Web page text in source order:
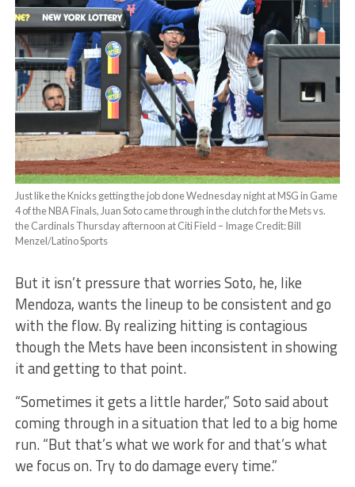
Just like the Knicks getting the job done Wednesday night at MSG in Game
4 of the NBA Finals, Juan Soto came through in the clutch for the Mets vs.
the Cardinals Thursday afternoon at Citi Field – Image Credit: Bill
Menzel/Latino Sports
But it isn’t pressure that worries Soto, he, like
Mendoza, wants the lineup to be consistent and go
with the flow. By realizing hitting is contagious
though the Mets have been inconsistent in showing
it and getting to that point.
“Sometimes it gets a little harder,” Soto said about
coming through in a situation that led to a big home
run. “But that’s what we work for and that’s what
we focus on. Try to do damage every time.”